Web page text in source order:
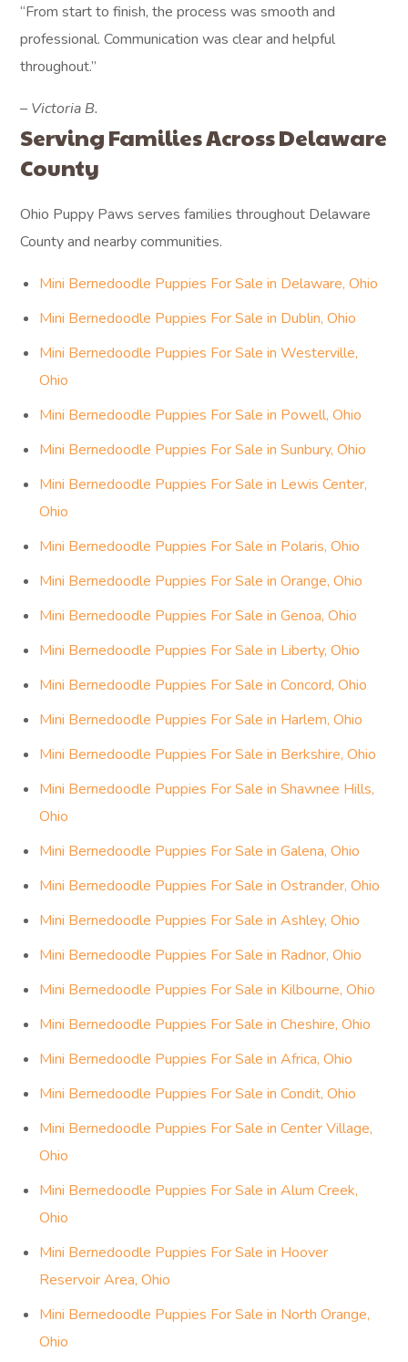
“From start to finish, the process was smooth and
professional. Communication was clear and helpful
throughout.”
– Victoria B.
Serving Families Across Delaware
County
Ohio Puppy Paws serves families throughout Delaware
County and nearby communities.
Mini Bernedoodle Puppies For Sale in Delaware, Ohio
Mini Bernedoodle Puppies For Sale in Dublin, Ohio
Mini Bernedoodle Puppies For Sale in Westerville,
Ohio
Mini Bernedoodle Puppies For Sale in Powell, Ohio
Mini Bernedoodle Puppies For Sale in Sunbury, Ohio
Mini Bernedoodle Puppies For Sale in Lewis Center,
Ohio
Mini Bernedoodle Puppies For Sale in Polaris, Ohio
Mini Bernedoodle Puppies For Sale in Orange, Ohio
Mini Bernedoodle Puppies For Sale in Genoa, Ohio
Mini Bernedoodle Puppies For Sale in Liberty, Ohio
Mini Bernedoodle Puppies For Sale in Concord, Ohio
Mini Bernedoodle Puppies For Sale in Harlem, Ohio
Mini Bernedoodle Puppies For Sale in Berkshire, Ohio
Mini Bernedoodle Puppies For Sale in Shawnee Hills,
Ohio
Mini Bernedoodle Puppies For Sale in Galena, Ohio
Mini Bernedoodle Puppies For Sale in Ostrander, Ohio
Mini Bernedoodle Puppies For Sale in Ashley, Ohio
Mini Bernedoodle Puppies For Sale in Radnor, Ohio
Mini Bernedoodle Puppies For Sale in Kilbourne, Ohio
Mini Bernedoodle Puppies For Sale in Cheshire, Ohio
Mini Bernedoodle Puppies For Sale in Africa, Ohio
Mini Bernedoodle Puppies For Sale in Condit, Ohio
Mini Bernedoodle Puppies For Sale in Center Village,
Ohio
Mini Bernedoodle Puppies For Sale in Alum Creek,
Ohio
Mini Bernedoodle Puppies For Sale in Hoover
Reservoir Area, Ohio
Mini Bernedoodle Puppies For Sale in North Orange,
Ohio